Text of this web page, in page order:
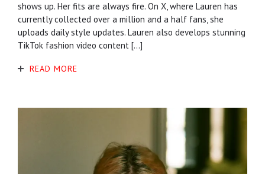
shows up. Her fits are always fire. On X, where Lauren has
currently collected over a million and a half fans, she
uploads daily style updates. Lauren also develops stunning
TikTok fashion video content […]
READ MORE